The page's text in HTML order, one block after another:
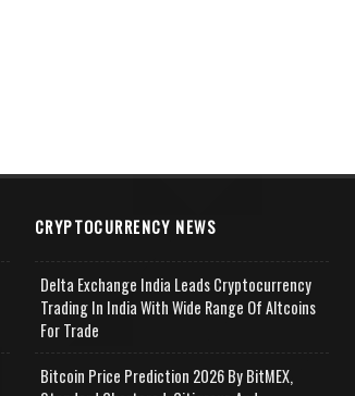
CRYPTOCURRENCY NEWS
Delta Exchange India Leads Cryptocurrency
Trading In India With Wide Range Of Altcoins
For Trade
Bitcoin Price Prediction 2026 By BitMEX,